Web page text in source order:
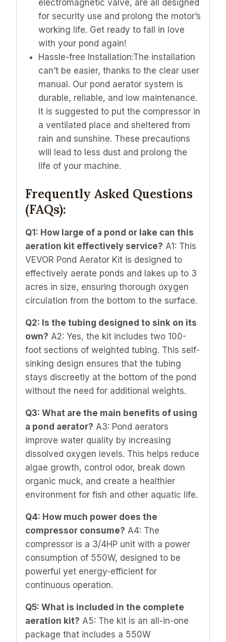
electromagnetic valve, are all designed
for security use and prolong the motor’s
working life. Get ready to fall in love
with your pond again!
Hassle-free Installation:The installation
can’t be easier, thanks to the clear user
manual. Our pond aerator system is
durable, reliable, and low maintenance.
It is suggested to put the compressor in
a ventilated place and sheltered from
rain and sunshine. These precautions
will lead to less dust and prolong the
life of your machine.
Frequently Asked Questions
(FAQs):
Q1: How large of a pond or lake can this
aeration kit effectively service? A1: This
VEVOR Pond Aerator Kit is designed to
effectively aerate ponds and lakes up to 3
acres in size, ensuring thorough oxygen
circulation from the bottom to the surface.
Q2: Is the tubing designed to sink on its
own? A2: Yes, the kit includes two 100-
foot sections of weighted tubing. This self-
sinking design ensures that the tubing
stays discreetly at the bottom of the pond
without the need for additional weights.
Q3: What are the main benefits of using
a pond aerator? A3: Pond aerators
improve water quality by increasing
dissolved oxygen levels. This helps reduce
algae growth, control odor, break down
organic muck, and create a healthier
environment for fish and other aquatic life.
Q4: How much power does the
compressor consume? A4: The
compressor is a 3/4HP unit with a power
consumption of 550W, designed to be
powerful yet energy-efficient for
continuous operation.
Q5: What is included in the complete
aeration kit? A5: The kit is an all-in-one
package that includes a 550W